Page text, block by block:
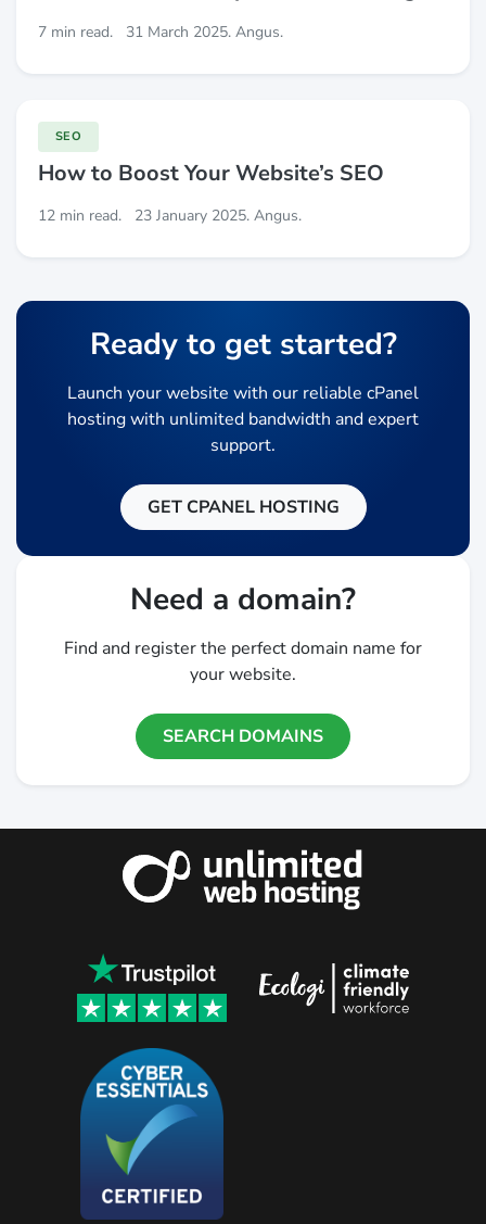
7 min read. 31 March 2025. Angus.
SEO
How to Boost Your Website’s SEO
12 min read. 23 January 2025. Angus.
Ready to get started?
Launch your website with our reliable cPanel
hosting with unlimited bandwidth and expert
support.
GET CPANEL HOSTING
Need a domain?
Find and register the perfect domain name for
your website.
SEARCH DOMAINS